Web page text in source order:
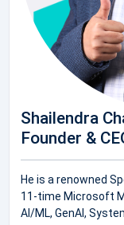
Shailendra
Founder &
He is a renowned
11-time Microsoft
AI/ML, GenAI,